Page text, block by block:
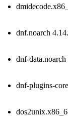
dnf.noarch
dnf-
dnf-plugins-